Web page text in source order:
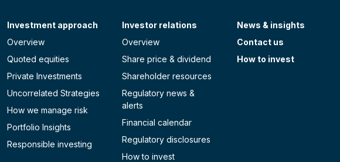
Investment approach
Overview
Quoted equities
Private Investments
Uncorrelated Strategies
How we manage risk
Portfolio Insights
Responsible investing
Investor relations
Overview
Share price & dividend
Shareholder resources
Regulatory news &
alerts
Financial calendar
Regulatory disclosures
How to invest
News & insights
Contact us
How to invest